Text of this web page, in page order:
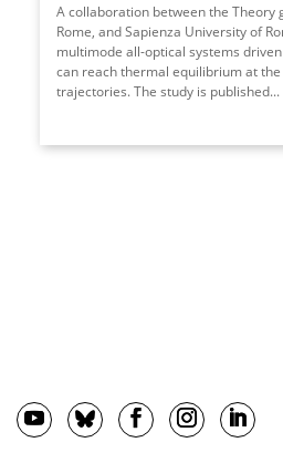
A collaboration between the Theory
Rome, and Sapienza University of
multimode all-optical systems
can reach thermal equilibrium at
trajectories. The study is published...